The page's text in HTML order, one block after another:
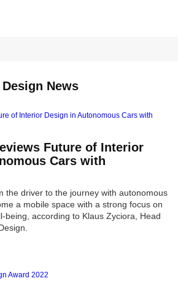
News
Future of Interior
Cars with
the driver to the journey with autonomous
a mobile space with a strong focus on
being, according to Klaus Zyciora, Head